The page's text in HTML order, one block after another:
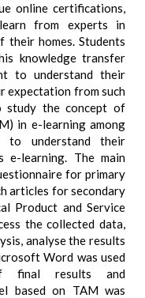
online certifications,
from experts in
homes. Students
knowledge transfer
to understand their
expectation from such
study the concept of
in e-learning among
to understand their
e-learning. The main
for primary
articles for secondary
Product and Service
the collected data,
analyse the results
Word was used
final results and
based on TAM was